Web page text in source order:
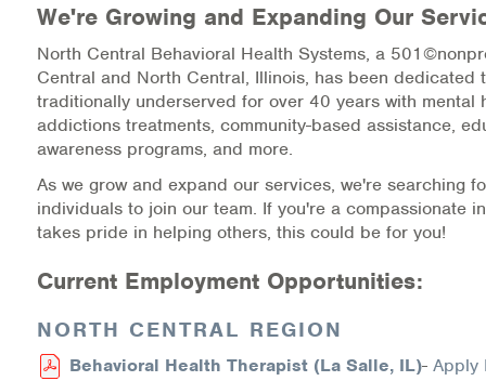
Medication-Assisted Treatment (MAT)
Online Counseling
NCBHS Sliding Scale Policy
Workplace Services
Mental Health First Aid
We're Growing and Expanding Our
North Central Behavioral Health Systems, a
Central and North Central, Illinois, has been dedicated
traditionally underserved for over 40 years with mental
addictions treatments, community-based assistance,
awareness programs, and more.
As we grow and expand our services, we're searching
individuals to join our team. If you're a compassionate
takes pride in helping others, this could be for you!
Current Employment Opportunities:
NORTH CENTRAL REGION
Behavioral Health Therapist (La Salle, IL)- Apply